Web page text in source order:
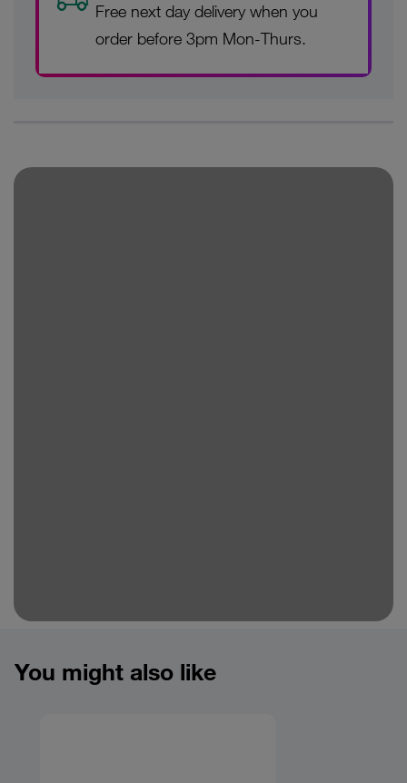
Free next day delivery when you
order before 3pm Mon-Thurs.
You might also like